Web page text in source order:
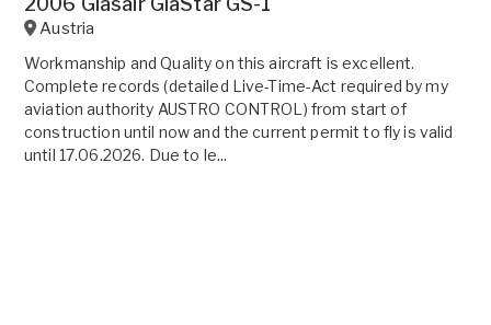
Austria
Workmanship and Quality on this aircraft is excellent.
Complete records (detailed Live-Time-Act required by my
aviation authority AUSTRO CONTROL) from start of
construction until now and the current permit to fly is valid
until 17.06.2026. Due to le...